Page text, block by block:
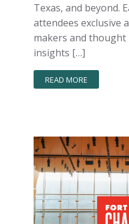
Texas, and beyond.
attendees exclusive
makers and
insights […]
READ MORE